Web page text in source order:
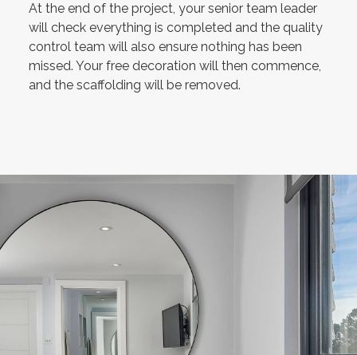
At the end of the project, your senior team leader
will check everything is completed and the quality
control team will also ensure nothing has been
missed. Your free decoration will then commence,
and the scaffolding will be removed.